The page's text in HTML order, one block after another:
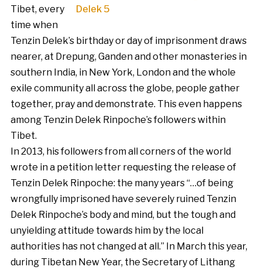
Tibet, every
time when
Tenzin Delek’s birthday or day of imprisonment draws
nearer, at Drepung, Ganden and other monasteries in
southern India, in New York, London and the whole
exile community all across the globe, people gather
together, pray and demonstrate. This even happens
among Tenzin Delek Rinpoche’s followers within
Tibet.
In 2013, his followers from all corners of the world
wrote in a petition letter requesting the release of
Tenzin Delek Rinpoche: the many years “…of being
wrongfully imprisoned have severely ruined Tenzin
Delek Rinpoche’s body and mind, but the tough and
unyielding attitude towards him by the local
authorities has not changed at all.” In March this year,
during Tibetan New Year, the Secretary of Lithang